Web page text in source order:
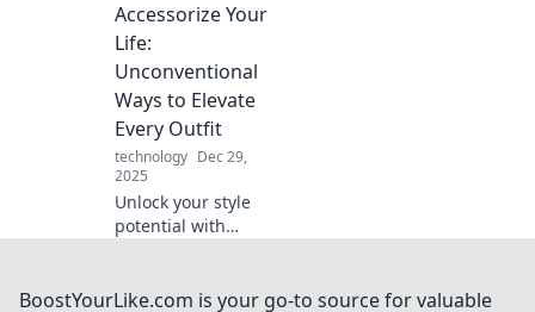
Discover how to
taste your way to
the top without
the full
commitment.
Accessorize Your
Life:
Unconventional
Ways to Elevate
Every Outfit
technology Dec 29,
2025
Unlock your style
potential with
outfit. Discover
BoostYourLike.com is your go-to source for valuable